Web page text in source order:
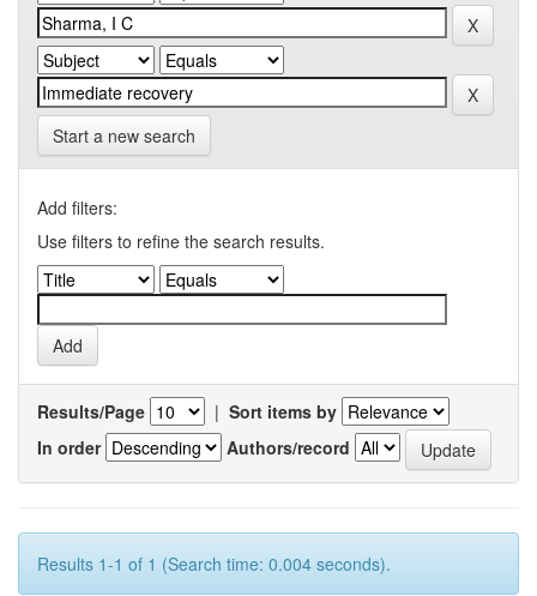
Start a new search
Add filters:
Use filters to refine the search results.
Results/Page | Sort items by
In order
Authors/record
Results 1-1 of 1 (Search time: 0.004 seconds).